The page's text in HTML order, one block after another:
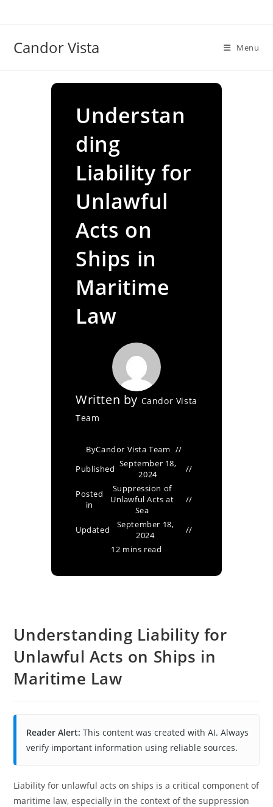
Candor Vista Menu
Understan
ding
Liability for
Unlawful
Acts on
Ships in
Maritime
Law
Written by Candor Vista
Team
ByCandor Vista Team
Published September 18,
2024
Posted
in
Suppression of
Unlawful Acts at
Sea
Updated
September 18,
2024
12 mins read
Understanding Liability for
Unlawful Acts on Ships in
Maritime Law
Reader Alert: This content was created with AI. Always
verify important information using reliable sources.
Liability for unlawful acts on ships is a critical component of
maritime law, especially in the context of the suppression